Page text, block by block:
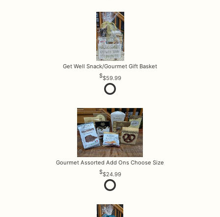
Get Well Snack/Gourmet Gift Basket
$59.99
Gourmet Assorted Add Ons Choose Size
$24.99